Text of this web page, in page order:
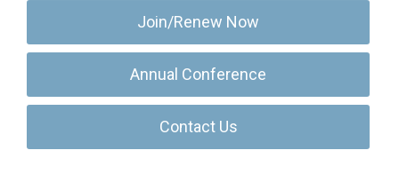
Join/Renew Now
Annual Conference
Contact Us